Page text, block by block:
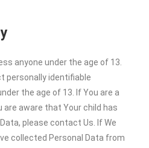
anyone under the age of 13.
personally identifiable
the age of 13. If You are a
are aware that Your child has
please contact Us. If We
collected Personal Data from